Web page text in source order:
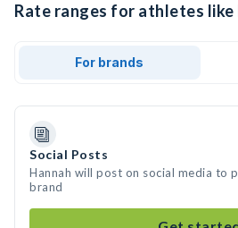
Rate ranges for athletes like
For brands
Social Posts
Hannah will post on social media to
brand